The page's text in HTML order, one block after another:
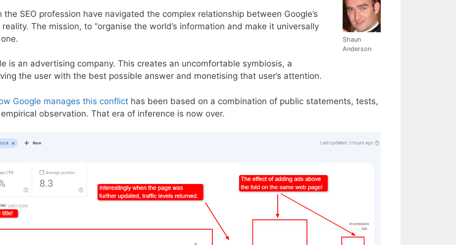
Shaun
Anderson
SEO profession have navigated the complex relationship between Google’s
The mission, to “organise the world’s information and make it universally
is an advertising company. This creates an uncomfortable symbiosis, a
the user with the best possible answer and monetising that user’s attention.
Google manages this conflict has been based on a combination of public statements, tests,
observation. That era of inference is now over.